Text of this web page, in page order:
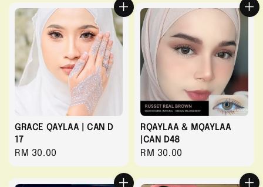
GRACE QAYLAA | CAN D
17
Regular
price
RM 30.00
RQAYLAA & MQAYLAA
|CAN D48
Regular
price
RM 30.00